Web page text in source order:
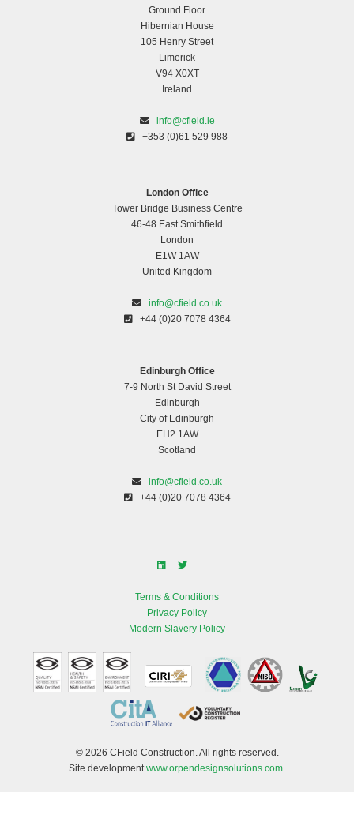
Ground Floor
Hibernian House
105 Henry Street
Limerick
V94 X0XT
Ireland
info@cfield.ie
+353 (0)61 529 988
London Office
Tower Bridge Business Centre
46-48 East Smithfield
London
E1W 1AW
United Kingdom
info@cfield.co.uk
+44 (0)20 7078 4364
Edinburgh Office
7-9 North St David Street
Edinburgh
City of Edinburgh
EH2 1AW
Scotland
info@cfield.co.uk
+44 (0)20 7078 4364
Terms & Conditions
Privacy Policy
Modern Slavery Policy
© 2026 CField Construction. All rights reserved.
Site developmentwww.orpendesignsolutions.com.